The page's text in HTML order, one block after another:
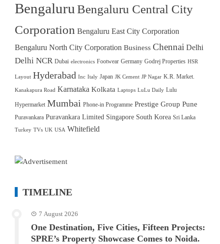
Bengaluru Bengaluru Central City
Corporation Bengaluru East City Corporation
Bengaluru North City Corporation Business Chennai Delhi
Delhi NCR Dubai electronics Footwear Germany Godrej Properties HSR
Layout Hyderabad Inc Italy Japan JK Cement JP Nagar K.R. Market.
Kanakapura Road Karnataka Kolkata Laptops LuLu Daily Lulu
Hypermarket Mumbai Phone-in Programme Prestige Group Pune
Puravankara Puravankara Limited Singapore South Korea Sri Lanka
Turkey TVs UK USA Whitefield
TIMELINE
7 August 2026
One Destination, Five Cities, Fifteen Projects:
SPRE’s Property Showcase Comes to Noida.